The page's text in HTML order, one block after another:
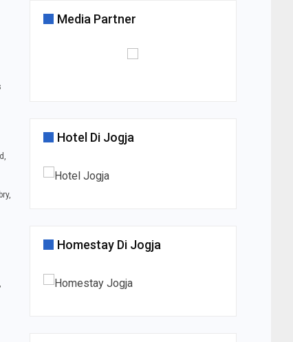
Media Partner
Hotel Di Jogja
Homestay Di Jogja